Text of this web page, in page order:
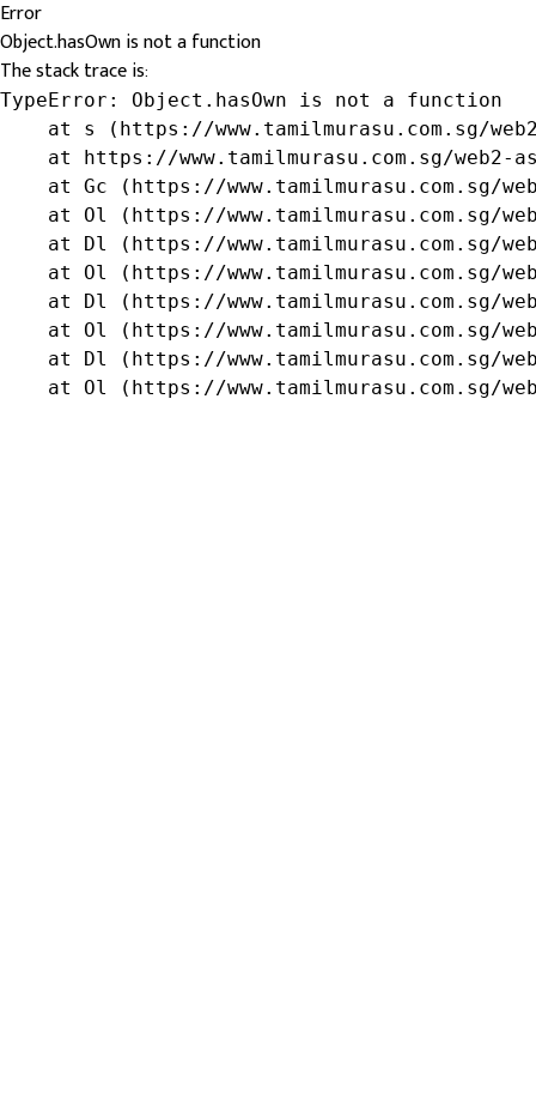
Error
Object.hasOwn is not a function
The stack trace is:
TypeError: Object.hasOwn is not a function
at s (https://www.tamilmurasu.com.sg/
at https://www.tamilmurasu.com.sg/web2-
at Gc (https://www.tamilmurasu.com.sg/
at Ol (https://www.tamilmurasu.com.sg/
at Dl (https://www.tamilmurasu.com.sg/
at Ol (https://www.tamilmurasu.com.sg/
at Dl (https://www.tamilmurasu.com.sg/
at Ol (https://www.tamilmurasu.com.sg/
at Dl (https://www.tamilmurasu.com.sg/
at Ol (https://www.tamilmurasu.com.sg/